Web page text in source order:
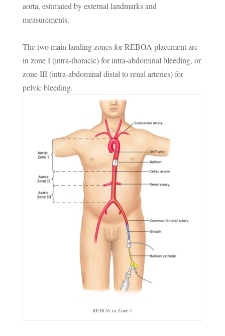
aorta, estimated by external landmarks and
measurements.
The two main landing zones for REBOA placement are
in zone I (intra-thoracic) for intra-abdominal bleeding, or
zone III (intra-abdominal distal to renal arteries) for
pelvic bleeding.
REBOA in Zone I